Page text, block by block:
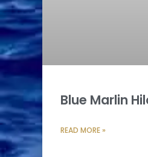
Blue Marlin
READ MORE »